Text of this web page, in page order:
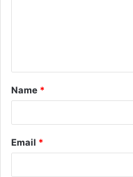
t
*
Name *
Email *